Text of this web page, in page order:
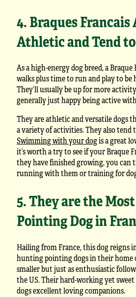
4. Braques Francais
Athletic and Tend
As a high-energy dog breed, a Braque
walks plus time to run and play to be
They’ll usually be up for more
generally just happy being active
They are athletic and versatile dogs
a variety of activities. They also tend
Swimming with your dogis a great
it’s worth a try to see if your Braque
they have finished growing, you can
running with them or training for
5. They are the
Pointing Dog in
Hailing from France, this dog reigns
hunting pointing dogs in their home
smaller but just as enthusiastic
the US. Their hard-working yet
dogs excellent loving companions.